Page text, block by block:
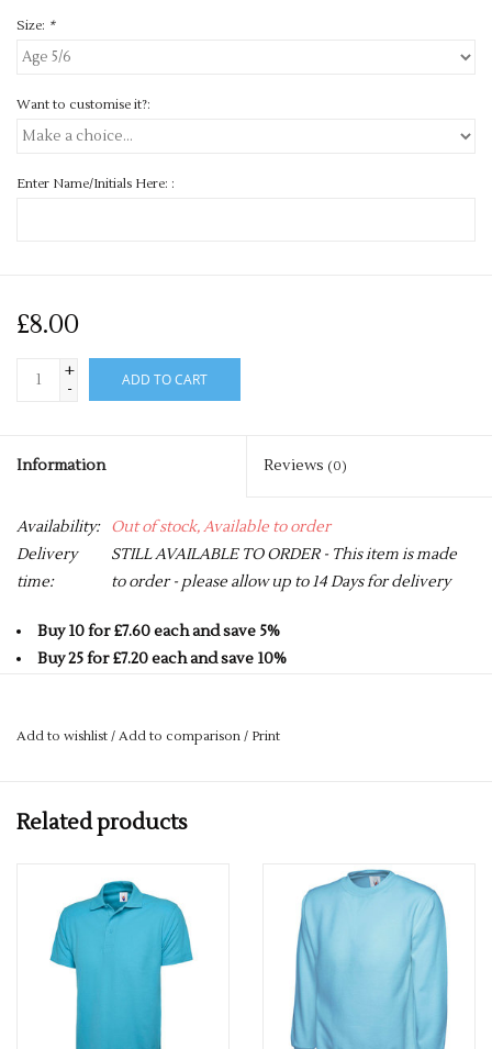
Size: *
Want to customise it?:
Enter Name/Initials Here: :
£8.00
+
-
ADD TO CART
Information Reviews (0)
Availability:
Out of stock, Available to order
Delivery
time:
STILL AVAILABLE TO ORDER - This item is made
to order - please allow up to 14 Days for delivery
Buy 10 for £7.60 each and save 5%
Buy 25 for £7.20 each and save 10%
Buy 100 for £6.00 each and save 25%
AVAILABLE IN 20 COLOURS - CLICK ON LINK BELOW FOR
Click here to view all colours
PLEASE GET IN TOUCH FOR MORE INFORMATION.
If you would like a logo put on this item – please drop us an
email with more details.
services@premiumforce.co.uk
Add to wishlist / Add to comparison / Print
Related products